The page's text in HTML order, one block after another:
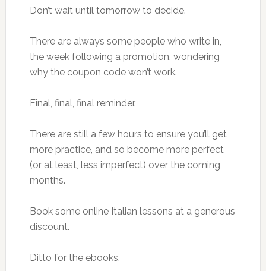
Don’t wait until tomorrow to decide.
There are always some people who write in,
the week following a promotion, wondering
why the coupon code won’t work.
Final, final, final reminder.
There are still a few hours to ensure you’ll get
more practice, and so become more perfect
(or at least, less imperfect) over the coming
months.
Book some online Italian lessons at a generous
discount.
Ditto for the ebooks.